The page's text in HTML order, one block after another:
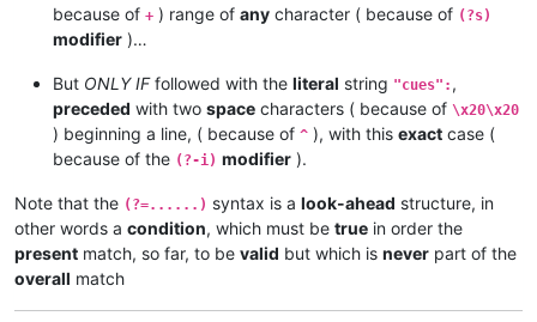
because of + ) range of any character ( because of (?s)
modifier )…
But ONLY IFfollowed with the literal string "cues": ,
preceded with two space characters ( because of \x20\x20
) beginning a line, ( because of ^ ), with this exact case (
because of the (?-i) modifier ).
Note that the (?=......) syntax is a look-ahead structure, in
other words a condition, which must be true in order the
present match, so far, to be valid but which is never part of the
overall match